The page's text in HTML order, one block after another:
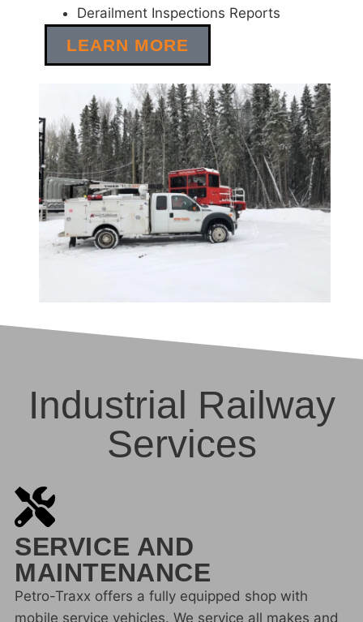
Derailment Inspections Reports
LEARN MORE
Industrial Railway
Services
SERVICE AND
MAINTENANCE
Petro-Traxx offers a fully equipped shop with
mobile service vehicles. We service all makes and